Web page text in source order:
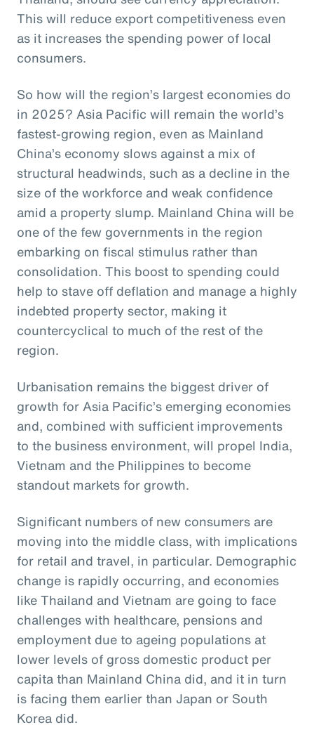
This will reduce export competitiveness even
as it increases the spending power of local
consumers.
So how will the region’s largest economies do
in 2025? Asia Pacific will remain the world’s
fastest-growing region, even as Mainland
China’s economy slows against a mix of
structural headwinds, such as a decline in the
size of the workforce and weak confidence
amid a property slump. Mainland China will be
one of the few governments in the region
embarking on fiscal stimulus rather than
consolidation. This boost to spending could
help to stave off deflation and manage a highly
indebted property sector, making it
countercyclical to much of the rest of the
region.
Urbanisation remains the biggest driver of
growth for Asia Pacific’s emerging economies
and, combined with sufficient improvements
to the business environment, will propel India,
Vietnam and the Philippines to become
standout markets for growth.
Significant numbers of new consumers are
moving into the middle class, with implications
for retail and travel, in particular. Demographic
change is rapidly occurring, and economies
like Thailand and Vietnam are going to face
challenges with healthcare, pensions and
employment due to ageing populations at
lower levels of gross domestic product per
capita than Mainland China did, and it in turn
is facing them earlier than Japan or South
Korea did.